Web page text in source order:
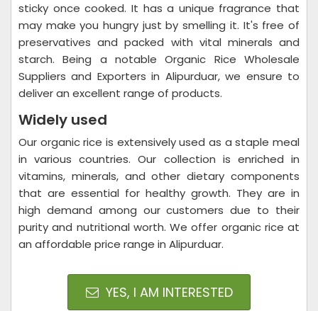
sticky once cooked. It has a unique fragrance that
may make you hungry just by smelling it. It's free of
preservatives and packed with vital minerals and
starch. Being a notable Organic Rice Wholesale
Suppliers and Exporters in Alipurduar, we ensure to
deliver an excellent range of products.
Widely used
Our organic rice is extensively used as a staple meal
in various countries. Our collection is enriched in
vitamins, minerals, and other dietary components
that are essential for healthy growth. They are in
high demand among our customers due to their
purity and nutritional worth. We offer organic rice at
an affordable price range in Alipurduar.
YES, I AM INTERESTED